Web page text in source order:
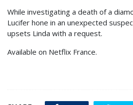
While investigating a death of a
Lucifer hone in an unexpected
upsets Linda with a request.
Available on Netflix France.